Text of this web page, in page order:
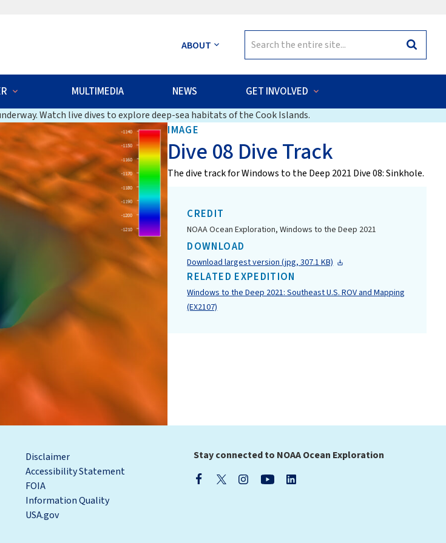
ABOUT
for:
Search
MULTIMEDIA NEWS GET INVOLVED
Watch live dives to explore deep-sea habitats of the Cook Islands.
IMAGE
Dive 08 Dive Track
The dive track for Windows to the Deep 2021 Dive 08: Sinkhole.
CREDIT
NOAA Ocean Exploration, Windows to the Deep 2021
DOWNLOAD
Download largest version (jpg, 307.1 KB)
RELATED EXPEDITION
Windows to the Deep 2021: Southeast U.S. ROV and Mapping
(EX2107)
Disclaimer
Accessibility Statement
FOIA
Information Quality
USA.gov
Stay connected to NOAA Ocean Exploration